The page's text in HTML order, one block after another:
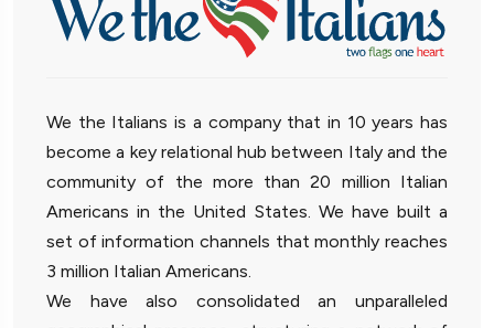
We the Italians is a company that in 10 years has
become a key relational hub between Italy and the
community of the more than 20 million Italian
Americans in the United States. We have built a
set of information channels that monthly reaches
3 million Italian Americans.
We have also consolidated an unparalleled